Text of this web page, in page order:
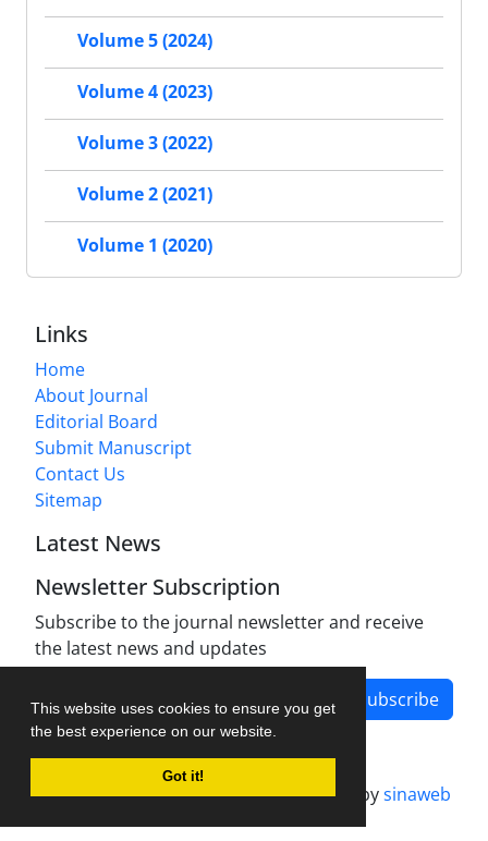
This website uses cookies to ensure you get
the best experience on our website.
Got it!
Volume 5 (2024)
Volume 4 (2023)
Volume 3 (2022)
Volume 2 (2021)
Volume 1 (2020)
Links
Home
About Journal
Editorial Board
Submit Manuscript
Contact Us
Sitemap
Latest News
Newsletter Subscription
Subscribe to the journal newsletter and receive
the latest news and updates
Subscribe
Journal management system.designed bysinaweb